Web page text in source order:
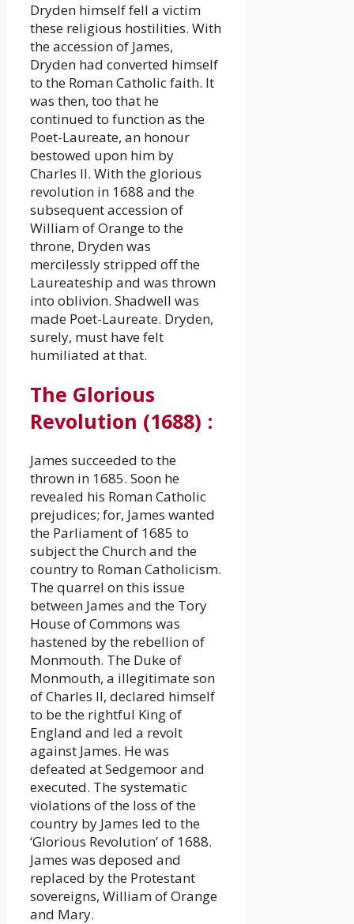
Dryden himself fell a victim
these religious hostilities. With
the accession of James,
Dryden had converted himself
to the Roman Catholic faith. It
was then, too that he
continued to function as the
Poet-Laureate, an honour
bestowed upon him by
Charles II. With the glorious
revolution in 1688 and the
subsequent accession of
William of Orange to the
throne, Dryden was
mercilessly stripped off the
Laureateship and was thrown
into oblivion. Shadwell was
made Poet-Laureate. Dryden,
surely, must have felt
humiliated at that.
The Glorious
Revolution (1688) :
James succeeded to the
thrown in 1685. Soon he
revealed his Roman Catholic
prejudices; for, James wanted
the Parliament of 1685 to
subject the Church and the
country to Roman Catholicism.
The quarrel on this issue
between James and the Tory
House of Commons was
hastened by the rebellion of
Monmouth. The Duke of
Monmouth, a illegitimate son
of Charles II, declared himself
to be the rightful King of
England and led a revolt
against James. He was
defeated at Sedgemoor and
executed. The systematic
violations of the loss of the
country by James led to the
‘Glorious Revolution’ of 1688.
James was deposed and
replaced by the Protestant
sovereigns, William of Orange
and Mary.